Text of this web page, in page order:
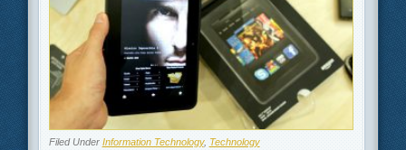
Filed Under Information Technology, Technology